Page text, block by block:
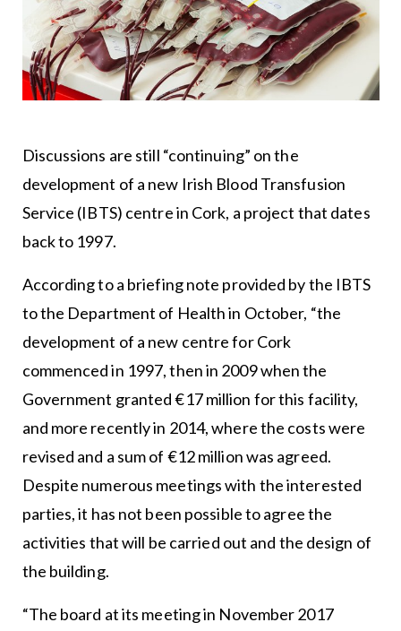
Discussions are still “continuing” on the
development of a new Irish Blood Transfusion
Service (IBTS) centre in Cork, a project that dates
back to 1997.
According to a briefing note provided by the IBTS
to the Department of Health in October, “the
development of a new centre for Cork
commenced in 1997, then in 2009 when the
Government granted €17 million for this facility,
and more recently in 2014, where the costs were
revised and a sum of €12 million was agreed.
Despite numerous meetings with the interested
parties, it has not been possible to agree the
activities that will be carried out and the design of
the building.
“The board at its meeting in November 2017